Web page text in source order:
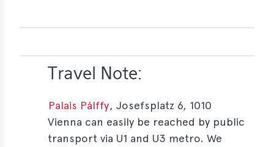
Travel Note:
Palais Pálffy, Josefsplatz 6, 1010
Vienna can easily be reached by public
transport via U1 and U3 metro. We